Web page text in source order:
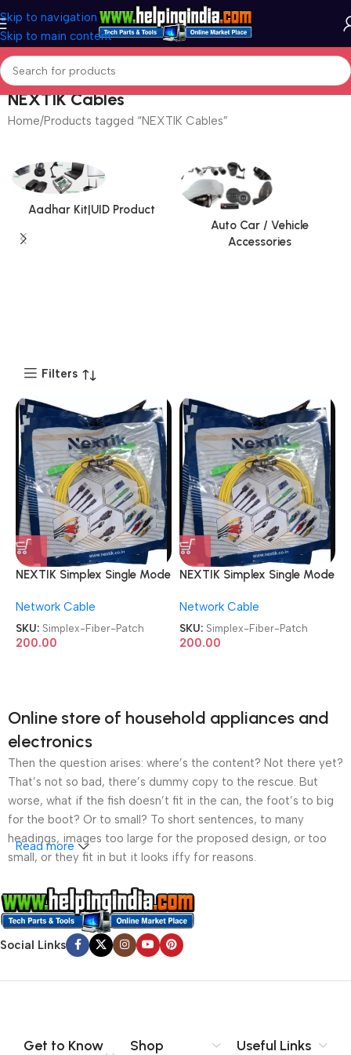
Skip to navigation
Skip to main content
NEXTIK Cables
Home Products tagged “NEXTIK Cables”
Aadhar Kit|UID Product
Auto Car / Vehicle
Accessories
Filters
NEXTIK Simplex Single Mode
Patch Cord
Network Cable
SKU: Simplex-Fiber-Patch
200.00
NEXTIK Simplex Single Mode
Patch Cord
Network Cable
SKU: Simplex-Fiber-Patch
200.00
Online store of household appliances and
electronics
Then the question arises: where’s the content? Not there yet?
That’s not so bad, there’s dummy copy to the rescue. But
worse, what if the fish doesn’t fit in the can, the foot’s to big
for the boot? Or to small? To short sentences, to many
headings, images too large for the proposed design, or too
small, or they fit in but it looks iffy for reasons.
A client that’s unhappy for a reason is a problem, a client
that’s unhappy though he or her can’t quite put a finger on it is
worse. Chances are there wasn’t collaboration,
communication, and checkpoints, there wasn’t a process
content strategy gone awry right from the start. If that’s what
no layout, no styles, all those things that convey the important
Read more
Social Links
Get to Know Shop Useful Links